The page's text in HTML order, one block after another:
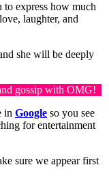
to express how much
laughter, and
she will be deeply
gossip with OMG!
in Google so you see
for entertainment
sure we appear first